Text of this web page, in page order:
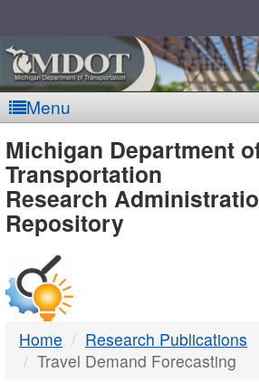
Menu
MDOT
-
DTMB
Michigan Department
Transportation
Research
Repository
Home
Research Publications
Travel Demand Forecasting